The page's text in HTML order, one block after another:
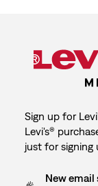
Sign up for
Levi's®
just for signing
New email